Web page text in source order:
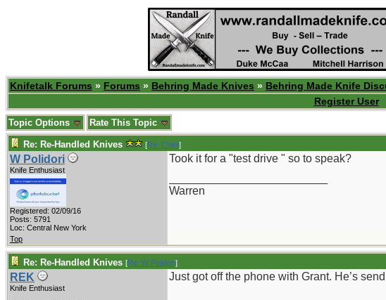
Knifetalk Forums » Forums » Behring Made Knives » Behring Made Knife
Register User
Topic Options Rate This Topic
Re: Re-Handled Knives [Re: Chief]
W Polidori
Knife Enthusiast
Registered: 02/09/16
Posts: 5791
Loc: Central New York
Took it for a "test drive " so to speak?
Warren
Top
Re: Re-Handled Knives [Re: W Polidori]
REK
Knife Enthusiast
Just got off the phone with Grant. He’s